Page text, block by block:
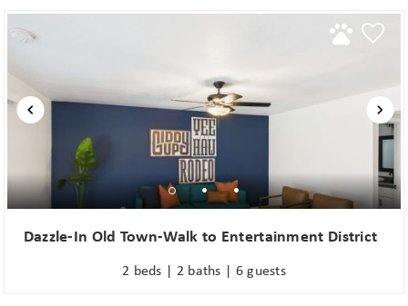
Dazzle-In Old Town-Walk to Entertainment District
2 beds | 2 baths | 6 guests